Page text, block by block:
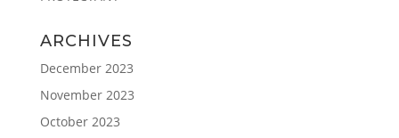
ARCHIVES
December 2023
November 2023
October 2023